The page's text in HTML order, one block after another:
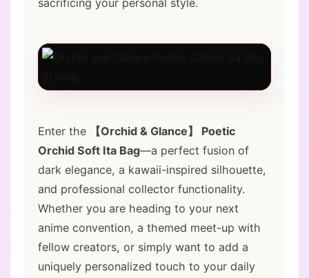
sacrificing your personal style.
Enter the
【Orchid & Glance】 Poetic
Orchid Soft Ita Bag—a perfect fusion of
dark elegance, a kawaii-inspired silhouette,
and professional collector functionality.
Whether you are heading to your next
anime convention, a themed meet-up with
fellow creators, or simply want to add a
uniquely personalized touch to your daily